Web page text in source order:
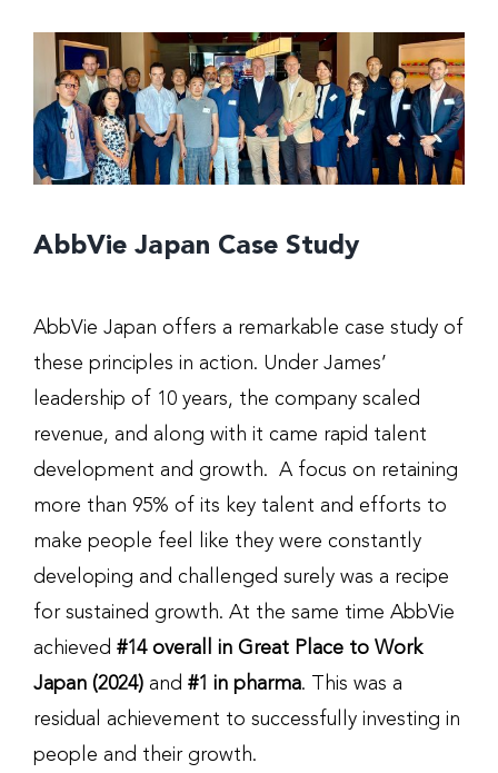
AbbVie Japan Case Study
AbbVie Japan offers a remarkable case study of
these principles in action. Under James’
leadership of 10 years, the company scaled
revenue, and along with it came rapid talent
development and growth. A focus on retaining
more than 95% of its key talent and efforts to
make people feel like they were constantly
developing and challenged surely was a recipe
for sustained growth. At the same time AbbVie
achieved #14 overall in Great Place to Work
Japan (2024) and #1 in pharma. This was a
residual achievement to successfully investing in
people and their growth.